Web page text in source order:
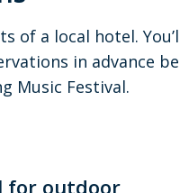
of a local hotel.
in advance
Music Festival.